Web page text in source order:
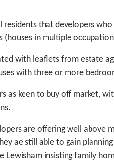
residents that developers
(houses in multiple
with leaflets from estate
with three or more
as keen to buy off market,
are offering well above
ae still able to gain
Lewisham insisting family